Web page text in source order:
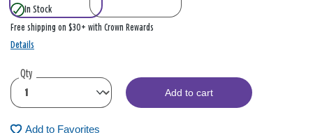
In Stock
Free shipping on $30+ with Crown Rewards
Details
Qty
Add to cart
Add to Favorites